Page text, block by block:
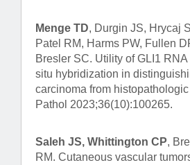
Menge TD, Durgin JS, Hrycaj
Patel RM, Harms PW, Fullen
Bresler SC. Utility of GLI1
situ hybridization in
carcinoma from
Pathol 2023;36(10):100265.
Saleh JS, Whittington CP,
RM. Cutaneous vascular